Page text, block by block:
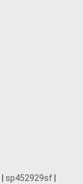
sp452929sf